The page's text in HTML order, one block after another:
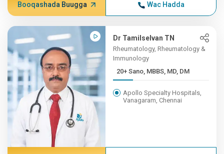
Booqashada Buugga Wac Hadda
Dr Tamilselvan TN
Rheumatology, Rheumatology &
Immunology
20+ Sano, MBBS, MD, DM
Apollo Specialty Hospitals,
Vanagaram, Chennai